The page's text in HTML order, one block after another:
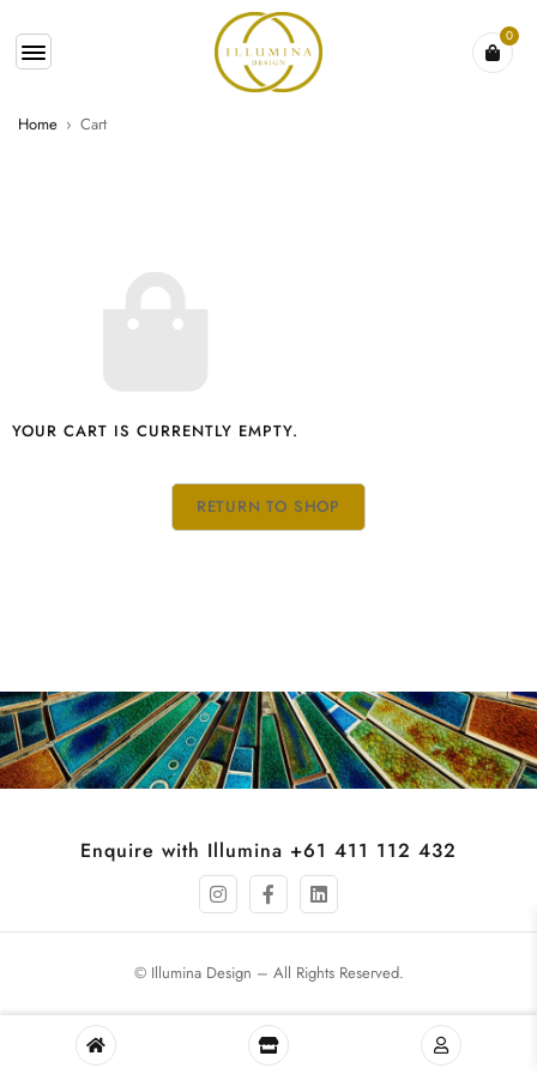
0
Home › Cart
YOUR CART IS CURRENTLY EMPTY.
RETURN TO SHOP
Enquire with Illumina +61 411 112 432
© Illumina Design – All Rights Reserved.